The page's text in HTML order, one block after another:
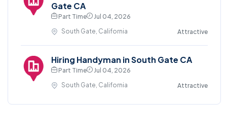
Gate CA
Part Time
Jul 04, 2026
South Gate, California
Attractive
Hiring Handyman in South Gate CA
Part Time
Jul 04, 2026
South Gate, California
Attractive